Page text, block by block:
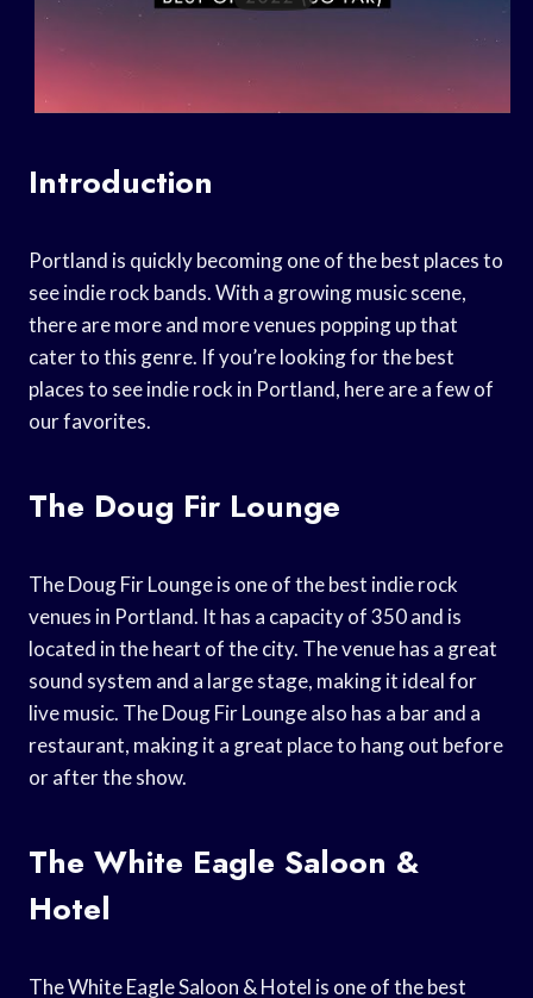
Introduction
Portland is quickly becoming one of the best places to
see indie rock bands. With a growing music scene,
there are more and more venues popping up that
cater to this genre. If you’re looking for the best
places to see indie rock in Portland, here are a few of
our favorites.
The Doug Fir Lounge
The Doug Fir Lounge is one of the best indie rock
venues in Portland. It has a capacity of 350 and is
located in the heart of the city. The venue has a great
sound system and a large stage, making it ideal for
live music. The Doug Fir Lounge also has a bar and a
restaurant, making it a great place to hang out before
or after the show.
The White Eagle Saloon &
Hotel
The White Eagle Saloon & Hotel is one of the best